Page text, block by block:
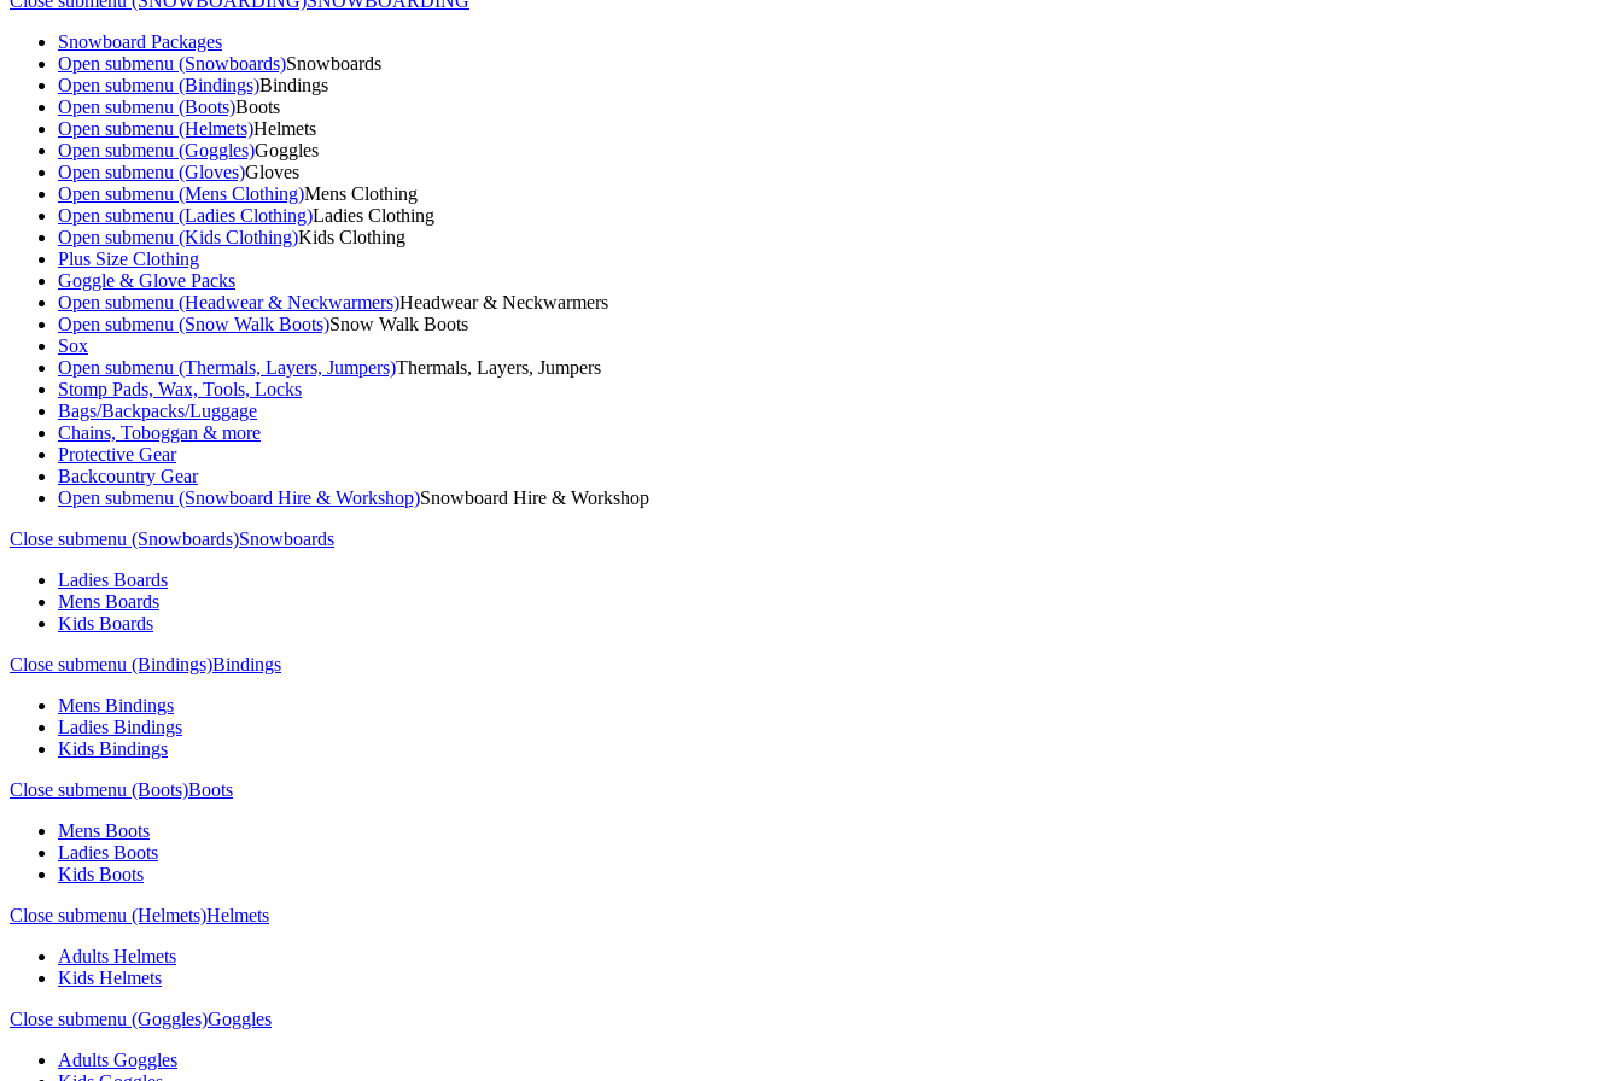
Snowboard Packages
Open submenu (Snowboards)Snowboards
Open submenu (Bindings)Bindings
Open submenu (Boots)Boots
Open submenu (Helmets)Helmets
Open submenu (Goggles)Goggles
Open submenu (Gloves)Gloves
Open submenu (Mens Clothing)Mens Clothing
Open submenu (Ladies Clothing)Ladies Clothing
Open submenu (Kids Clothing)Kids Clothing
Plus Size Clothing
Goggle & Glove Packs
Open submenu (Headwear & Neckwarmers)Headwear & Neckwarmers
Open submenu (Snow Walk Boots)Snow Walk Boots
Sox
Open submenu (Thermals, Layers, Jumpers)Thermals, Layers, Jumpers
Stomp Pads, Wax, Tools, Locks
Bags/Backpacks/Luggage
Chains, Toboggan & more
Protective Gear
Backcountry Gear
Open submenu (Snowboard Hire & Workshop)Snowboard Hire & Workshop
Close submenu (Snowboards)Snowboards
Ladies Boards
Mens Boards
Kids Boards
Close submenu (Bindings)Bindings
Mens Bindings
Ladies Bindings
Kids Bindings
Close submenu (Boots)Boots
Mens Boots
Ladies Boots
Kids Boots
Close submenu (Helmets)Helmets
Adults Helmets
Kids Helmets
Close submenu (Goggles)Goggles
Adults Goggles